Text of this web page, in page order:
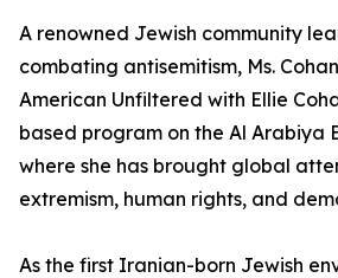
A renowned Jewish community
combating antisemitism, Ms.
American Unfiltered with Ellie
based program on the Al Arabiya
where she has brought global
extremism, human rights, and
As the first Iranian-born Jewish